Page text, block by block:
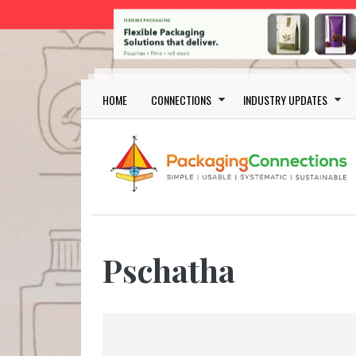
Skip to main content
Main navigation
HOME CONNECTIONS INDUSTRY UPDATES
Pschatha